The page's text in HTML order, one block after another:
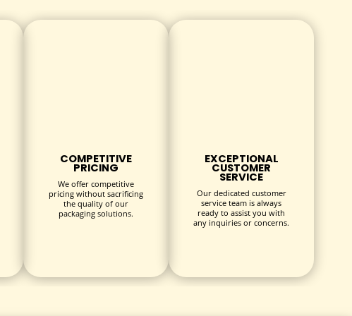
COMPETITIVE
PRICING
We offer competitive
pricing without sacrificing
the quality of our
packaging solutions.
EXCEPTIONAL
CUSTOMER
SERVICE
Our dedicated customer
service team is always
ready to assist you with
any inquiries or concerns.